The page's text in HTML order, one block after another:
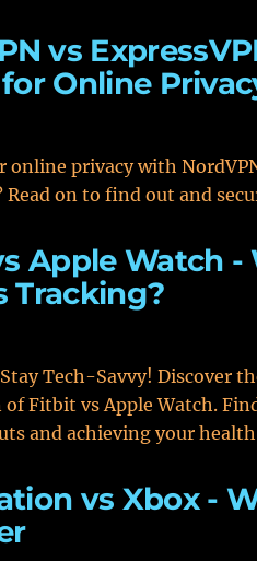
vs
Online
online privacy with
Read on to find out and
Apple Watch
Tracking?
Tech-Savvy! Discover
of Fitbit vs Apple Watch.
and achieving your health
vs Xbox -